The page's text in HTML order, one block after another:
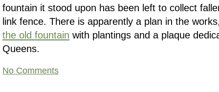
fountain it stood upon has been left to collect
link fence. There is apparently a plan in the
the old fountain with plantings and a plaque
Queens.
No Comments